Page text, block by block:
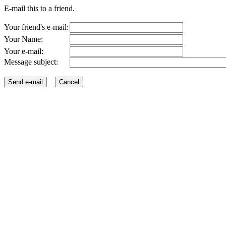
E-mail this to a friend.
Your friend's e-mail:
Your Name:
Your e-mail:
Message subject: